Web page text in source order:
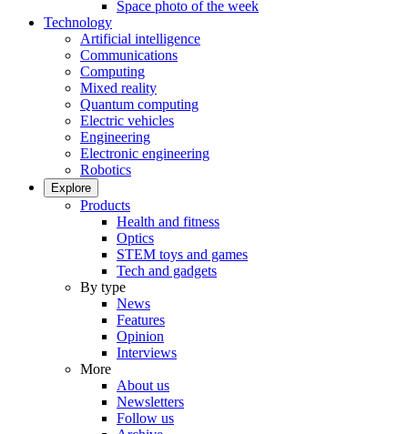
Space photo of the week
Technology
Artificial intelligence
Communications
Computing
Mixed reality
Quantum computing
Electric vehicles
Engineering
Electronic engineering
Robotics
Explore
Products
Health and fitness
Optics
STEM toys and games
Tech and gadgets
By type
News
Features
Opinion
Interviews
More
About us
Newsletters
Follow us